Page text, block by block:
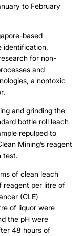
to February
based
identification,
for non-
and
a nontoxic
and grinding the
bottle roll leach
repulped to
Mining’s reagent
test.
of clean leach
reagent per litre of
(CLE)
of liquor were
the pH were
48 hours of